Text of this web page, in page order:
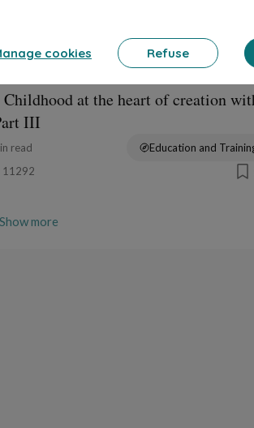
at the heart of creation
III
read
Education and
11292
Show more
cookies Refuse